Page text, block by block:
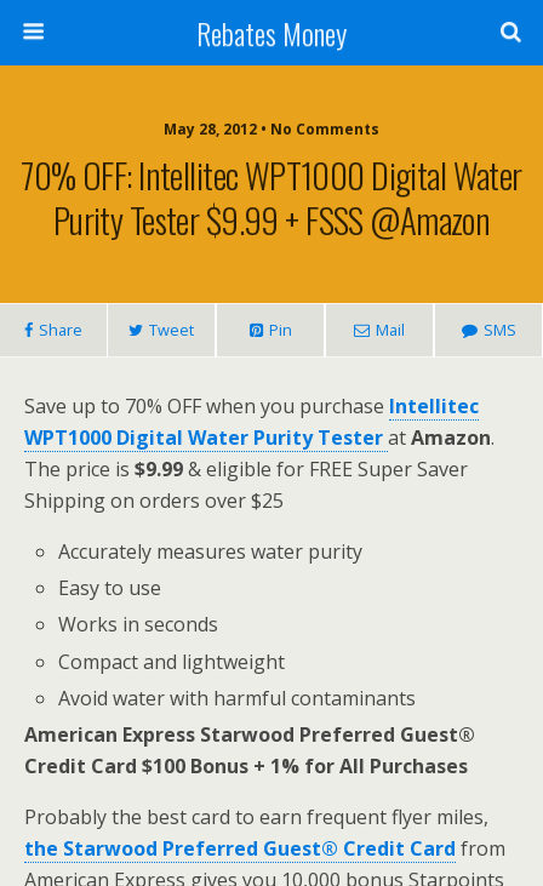
Rebates Money
May 28, 2012 • No Comments
70% OFF: Intellitec WPT1000 Digital Water
Purity Tester $9.99 + FSSS @Amazon
Share Tweet Pin Mail SMS
Save up to 70% OFF when you purchase Intellitec
WPT1000 Digital Water Purity TesteratAmazon.
The price is $9.99& eligible for FREE Super Saver
Shipping on orders over $25
Accurately measures water purity
Easy to use
Works in seconds
Compact and lightweight
Avoid water with harmful contaminants
American Express Starwood Preferred Guest®
Credit Card $100 Bonus + 1% for All Purchases
Probably the best card to earn frequent flyer miles,
the Starwood Preferred Guest® Credit Card from
American Express gives you 10,000 bonus Starpoints